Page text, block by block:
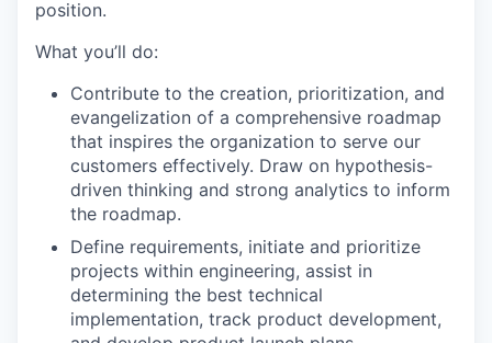
position.
What you’ll do:
Contribute to the creation, prioritization, and
evangelization of a comprehensive roadmap
that inspires the organization to serve our
customers effectively. Draw on hypothesis-
driven thinking and strong analytics to inform
the roadmap.
Define requirements, initiate and prioritize
projects within engineering, assist in
determining the best technical
implementation, track product development,